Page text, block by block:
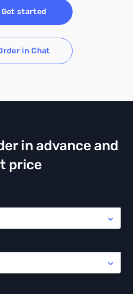
Get started
in Chat
in advance and
price